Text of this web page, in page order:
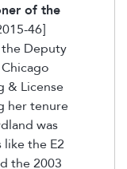
of the
46]
the Deputy
& License
her tenure
was
the E2
the 2003